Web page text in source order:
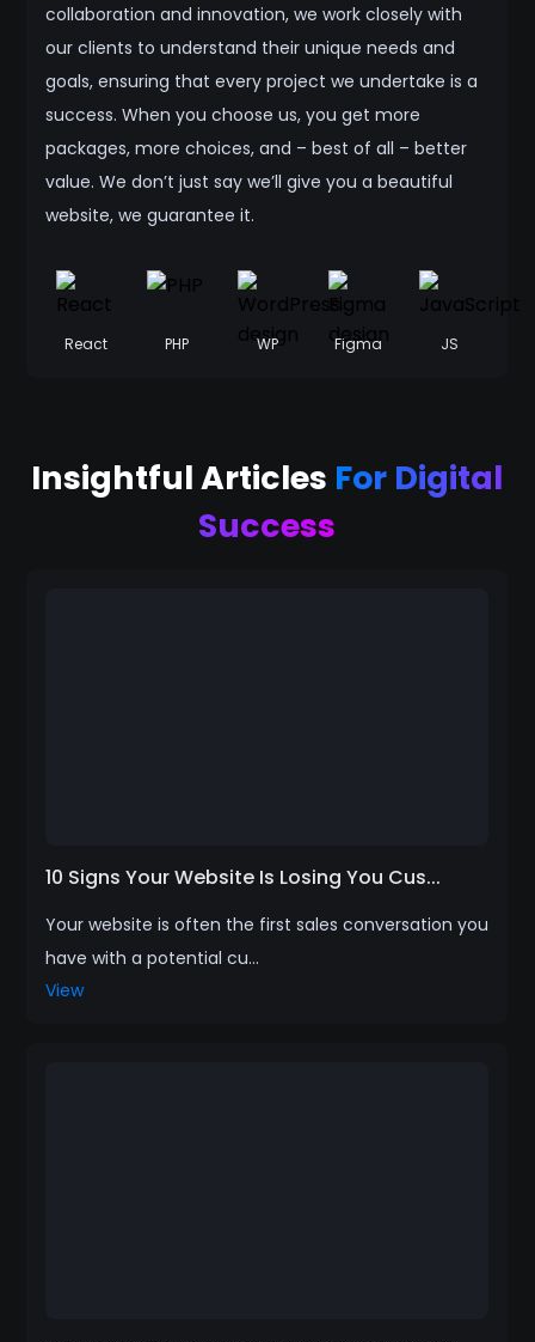
collaboration and innovation, we work closely with
our clients to understand their unique needs and
goals, ensuring that every project we undertake is a
success. When you choose us, you get more
packages, more choices, and – best of all – better
value. We don’t just say we’ll give you a beautiful
website, we guarantee it.
React PHP WP Figma JS
Insightful Articles For Digital
Success
10 Signs Your Website Is Losing You Cus...
Your website is often the first sales conversation you
have with a potential cu...
View